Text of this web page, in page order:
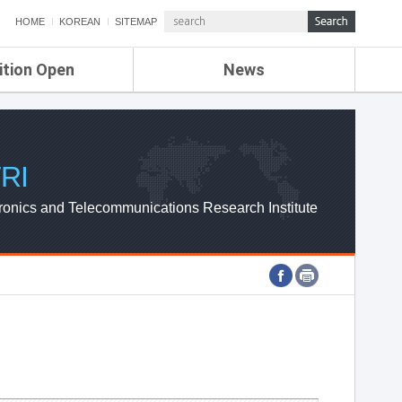
HOME KOREAN SITEMAP
Open News
ETRI NEWS
ETRI WEBZINE
and Telecommunications Research Institute